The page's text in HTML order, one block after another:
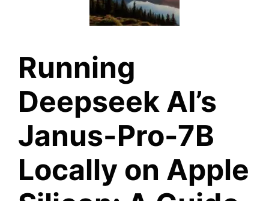
Running
Deepseek AI’s
Janus-Pro-7B
Locally on Apple